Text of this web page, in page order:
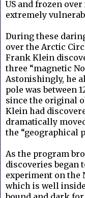
US and frozen
extremely
During these
over the Arctic
Frank Klein
three “magnetic
Astonishingly, he
pole was between
since the original
Klein had
dramatically
the “geographical
As the program
discoveries began
experiment on the
which is well